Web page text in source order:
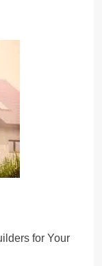
for Your